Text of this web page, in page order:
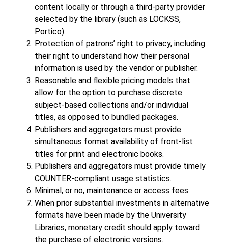
content locally or through a third-party provider
selected by the library (such as LOCKSS,
Portico).
Protection of patrons’ right to privacy, including
their right to understand how their personal
information is used by the vendor or publisher.
Reasonable and flexible pricing models that
allow for the option to purchase discrete
subject-based collections and/or individual
titles, as opposed to bundled packages.
Publishers and aggregators must provide
simultaneous format availability of front-list
titles for print and electronic books.
Publishers and aggregators must provide timely
COUNTER-compliant usage statistics.
Minimal, or no, maintenance or access fees.
When prior substantial investments in alternative
formats have been made by the University
Libraries, monetary credit should apply toward
the purchase of electronic versions.